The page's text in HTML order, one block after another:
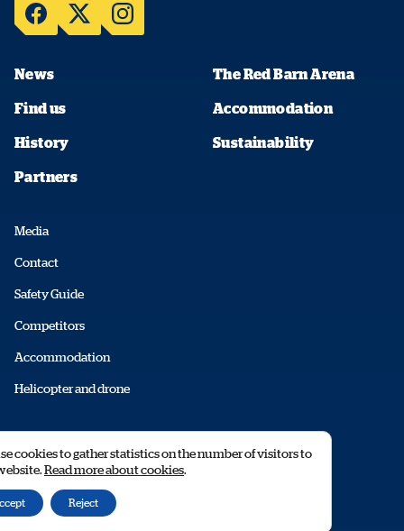
News The Red Barn Arena
Find us Accommodation
History Sustainability
Partners
Media
Contact
Safety Guide
Competitors
Accommodation
Helicopter and drone
cookies to gather statistics on the number of visitors to
Read more about cookies.
Reject